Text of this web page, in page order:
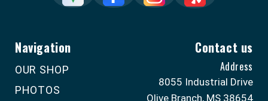
Navigation
OUR SHOP
PHOTOS
Contact us
Address
8055 Industrial Drive
Olive Branch, MS 38654